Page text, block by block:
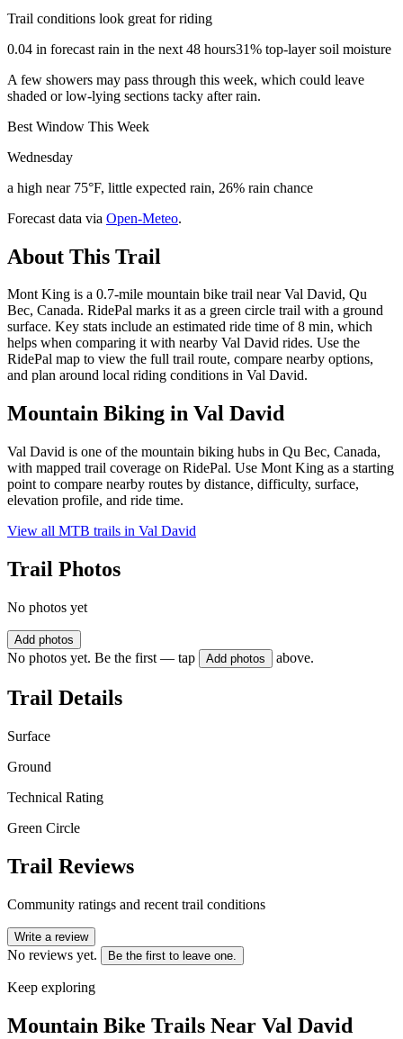
Trail conditions look great for riding
0.04 in forecast rain in the next 48 hours31% top-layer soil moisture
A few showers may pass through this week, which could leave
shaded or low-lying sections tacky after rain.
Best Window This Week
Wednesday
a high near 75°F, little expected rain, 26% rain chance
Forecast data via Open-Meteo.
About This Trail
Mont King is a 0.7-mile mountain bike trail near Val David, Qu
Bec, Canada. RidePal marks it as a green circle trail with a ground
surface. Key stats include an estimated ride time of 8 min, which
helps when comparing it with nearby Val David rides. Use the
RidePal map to view the full trail route, compare nearby options,
and plan around local riding conditions in Val David.
Mountain Biking in Val David
Val David is one of the mountain biking hubs in Qu Bec, Canada,
with mapped trail coverage on RidePal. Use Mont King as a starting
point to compare nearby routes by distance, difficulty, surface,
elevation profile, and ride time.
View all MTB trails in Val David
Trail Photos
No photos yet
Add photos
No photos yet. Be the first — tap Add photos above.
Trail Details
Surface
Ground
Technical Rating
Green Circle
Trail Reviews
Community ratings and recent trail conditions
Write a review
No reviews yet. Be the first to leave one.
Keep exploring
Mountain Bike Trails Near Val David